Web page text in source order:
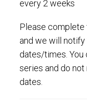
every 2 weeks
Please
and we will
dates/times. You
series and do
dates.